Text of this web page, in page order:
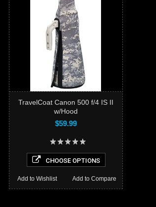
TravelCoat Canon 500 f/4 IS II
w/Hood
$59.99
CHOOSE OPTIONS
Add to Compare
Add to Wishlist